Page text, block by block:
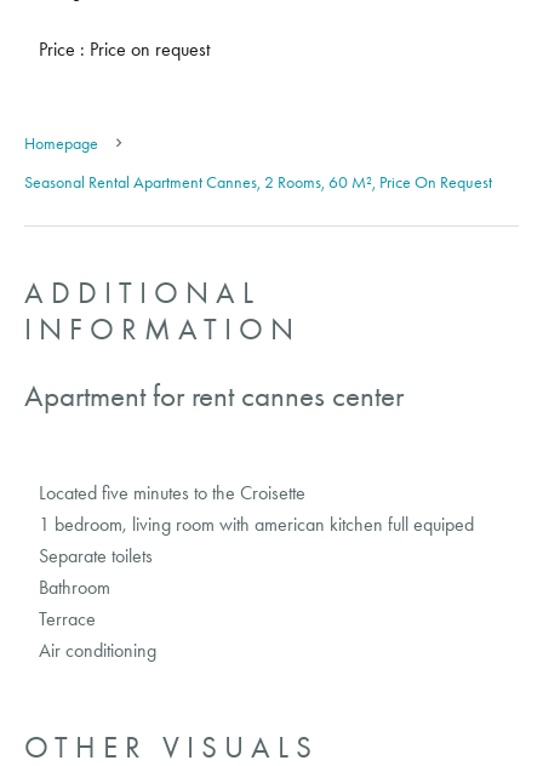
Price : Price on request
Homepage
Seasonal Rental Apartment Cannes, 2 Rooms, 60 M², Price On Request
ADDITIONAL
INFORMATION
Apartment for rent cannes center
Located five minutes to the Croisette
1 bedroom, living room with american kitchen full equiped
Separate toilets
Bathroom
Terrace
Air conditioning
OTHER VISUALS